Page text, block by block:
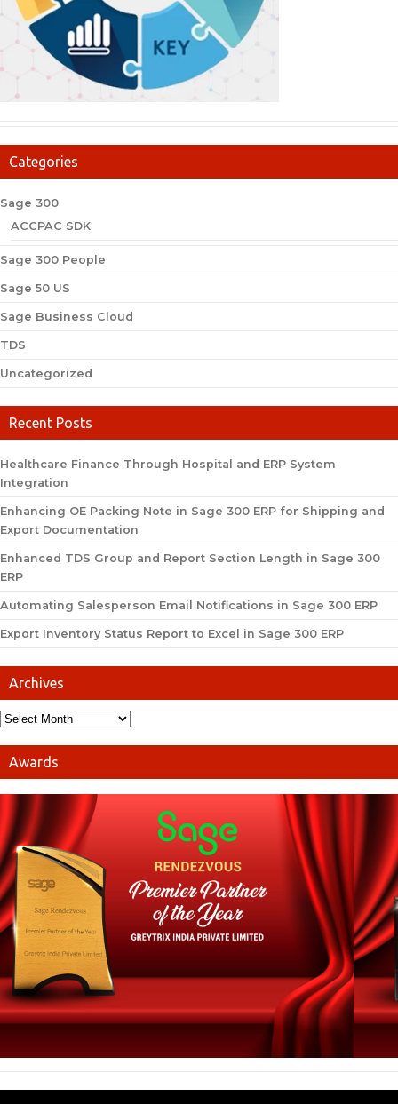
Categories
Sage 300
ACCPAC SDK
Sage 300 People
Sage 50 US
Sage Business Cloud
TDS
Uncategorized
Recent Posts
Healthcare Finance Through Hospital and ERP System
Integration
Enhancing OE Packing Note in Sage 300 ERP for Shipping and
Export Documentation
Enhanced TDS Group and Report Section Length in Sage 300
ERP
Automating Salesperson Email Notifications in Sage 300 ERP
Export Inventory Status Report to Excel in Sage 300 ERP
Archives
Awards